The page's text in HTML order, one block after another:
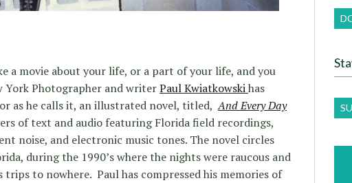
a movie about your life, or a part of your life, and you
York Photographer and writerPaul Kwiatkowskihas
as he calls it, an illustrated novel, titled,And Every Day
of text and audio featuring Florida field recordings,
noise, and electronic music tones. The novel circles
during the 1990’s where the nights were raucous and
trips to nowhere. Paul has compressed his memories of